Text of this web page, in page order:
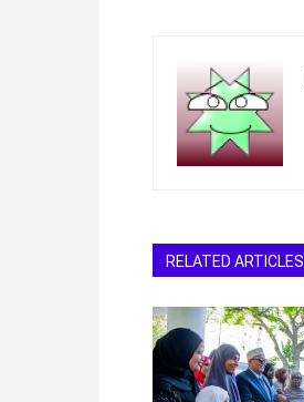
RELATED ARTICLES